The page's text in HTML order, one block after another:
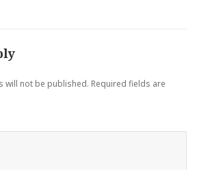
will not be published. Required fields are